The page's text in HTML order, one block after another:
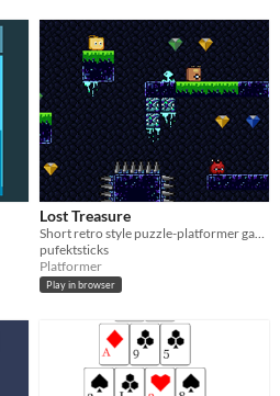
Lost Treasure
Short retro style puzzle-platformer game made for js13k17
pufektsticks
Platformer
Play in browser